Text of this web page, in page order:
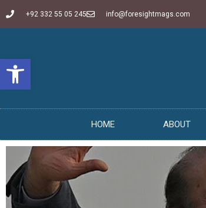
Open toolbar
+92 332 55 05 245 info@foresightmags.com
HOME ABOUT